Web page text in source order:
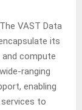
The VAST Data
its
and compute
ranging
enabling
to